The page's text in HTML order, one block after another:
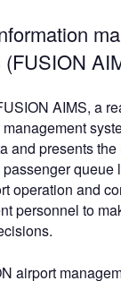
AIMS, a
and presents
queue
operation and
personnel to
airport